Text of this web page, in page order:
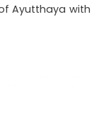
Ayutthaya with